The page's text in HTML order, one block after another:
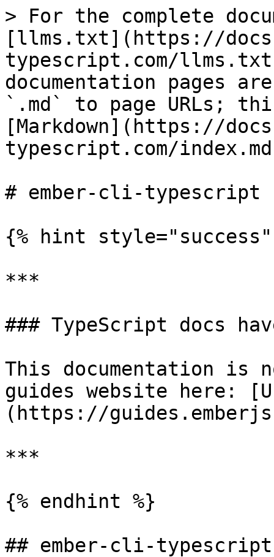
> For the complete
[llms.txt](https://
typescript.com/
documentation pages
`.md` to page URLs;
[Markdown](https://
typescript.com/
# ember-cli-typescript
{% hint style="success"
***
### TypeScript docs
This documentation is
guides website here:
(https://
***
{% endhint %}
## ember-cli-typescript